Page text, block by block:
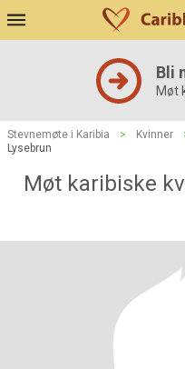
Bli
Møt
Stevnemøte i Karibia > Kvinner
Lysebrun
Møt karibiske